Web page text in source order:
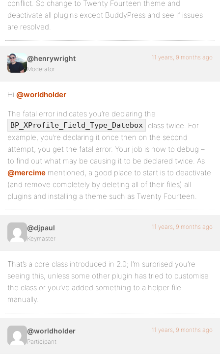
conflict. So change to Twenty Fourteen theme and
deactivate all plugins except BuddyPress and see if issues
are resolved.
@henrywright
Moderator
11 years, 9 months ago
Hi @worldholder
The fatal error indicates you’re declaring the
BP_XProfile_Field_Type_Datebox
class twice. For
example, you’re declaring it once then on the second
attempt, you get the fatal error. Your job is now to debug –
to find out what may be causing it to be declared twice. As
@mercime mentioned, a good place to start is to deactivate
(and remove completely by deleting all of their files) all
plugins and installing a theme such as Twenty Fourteen.
@djpaul
Keymaster
11 years, 9 months ago
That’s a core class introduced in 2.0; I’m surprised you’re
seeing this, unless some other plugin has tried to customise
the class or you’ve added something to a helper file
manually.
@worldholder
Participant
11 years, 9 months ago